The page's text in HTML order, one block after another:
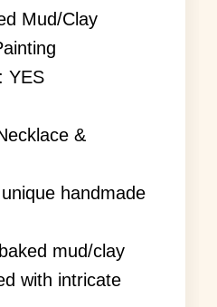
Mud/Clay
YES
&
handmade
mud/clay
with intricate